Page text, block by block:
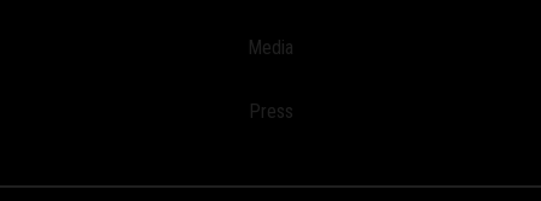
Media
Press